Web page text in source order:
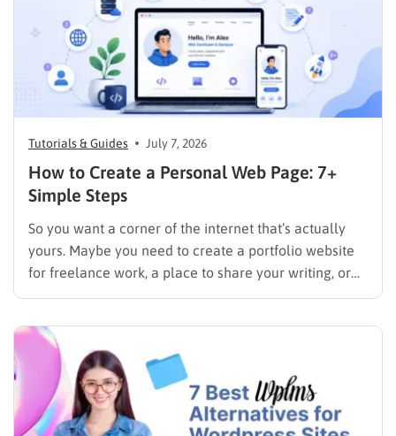
Tutorials & Guides July 7, 2026
How to Create a Personal Web Page: 7+
Simple Steps
So you want a corner of the internet that’s actually
yours. Maybe you need to create a portfolio website
for freelance work, a place to share your writing, or
just a page where people can find you instead of
Whatever the reason, learning how…